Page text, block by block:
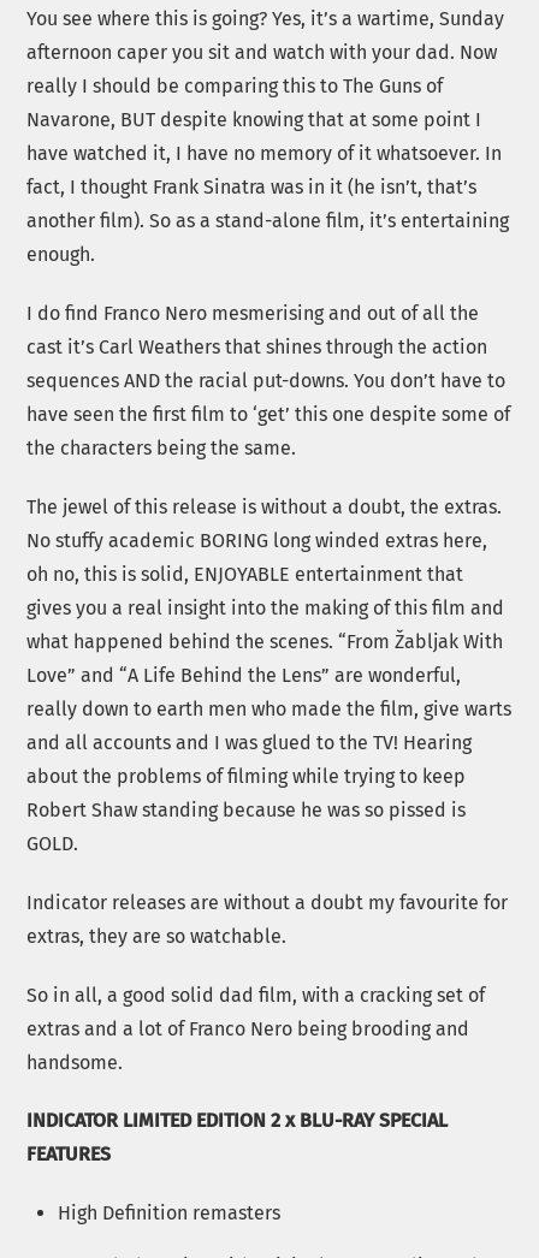
You see where this is going? Yes, it’s a wartime, Sunday
afternoon caper you sit and watch with your dad. Now
really I should be comparing this to The Guns of
Navarone, BUT despite knowing that at some point I
have watched it, I have no memory of it whatsoever. In
fact, I thought Frank Sinatra was in it (he isn’t, that’s
another film). So as a stand-alone film, it’s entertaining
enough.
I do find Franco Nero mesmerising and out of all the
cast it’s Carl Weathers that shines through the action
sequences AND the racial put-downs. You don’t have to
have seen the first film to ‘get’ this one despite some of
the characters being the same.
The jewel of this release is without a doubt, the extras.
No stuffy academic BORING long winded extras here,
oh no, this is solid, ENJOYABLE entertainment that
gives you a real insight into the making of this film and
what happened behind the scenes. “From Žabljak With
Love” and “A Life Behind the Lens” are wonderful,
really down to earth men who made the film, give warts
and all accounts and I was glued to the TV! Hearing
about the problems of filming while trying to keep
Robert Shaw standing because he was so pissed is
GOLD.
Indicator releases are without a doubt my favourite for
extras, they are so watchable.
So in all, a good solid dad film, with a cracking set of
extras and a lot of Franco Nero being brooding and
handsome.
INDICATOR LIMITED EDITION 2 x BLU-RAY SPECIAL
FEATURES
High Definition remasters